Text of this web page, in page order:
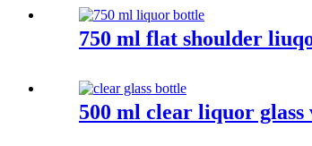
750 ml flat shoulder
500 ml clear liquor